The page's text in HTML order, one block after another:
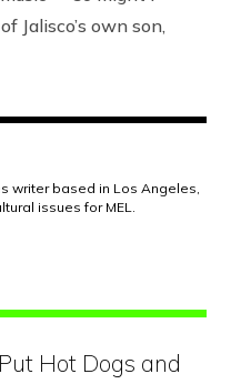
Jalisco’s own son,
writer based in Los Angeles,
issues for MEL.
Hot Dogs and